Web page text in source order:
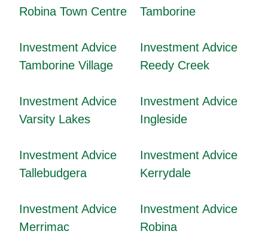
Robina Town Centre
Tamborine
Investment Advice
Tamborine Village
Investment Advice
Reedy Creek
Investment Advice
Varsity Lakes
Investment Advice
Ingleside
Investment Advice
Tallebudgera
Investment Advice
Kerrydale
Investment Advice
Merrimac
Investment Advice
Robina